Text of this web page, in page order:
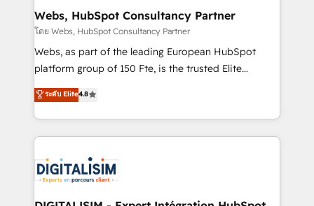
and build using HubSpot 🔌 Integrating HubSpot
with other systems 🎓 Training your teams to be
HubSpot pros 📊 Lead generation services using
HubSpot Why us? - SIX HubSpot Accreditations -
CRM, Solutions Architecture, Onboarding , Data
Migration, Custom Integration & Platform
team of 25+ experts Contact us today to help you
get more from your investment in HubSpot.
Webs, HubSpot Consultancy Partner
โดย Webs, HubSpot Consultancy Partner
Webs, as part of the leading European HubSpot
platform group of 150 Fte, is the trusted Elite
HubSpot CRM Partner offering you a roadmap on
maximizing EBITDA and achieving Commercial
Excellence. With our targeted processes, we
strengthen your digital transformation and minimize
Implementation partner, we provide expertise to
drive your business forward. Since 2015 we are fully
dedicated to HubSpot and with an experienced
ระดับ Elite4.8